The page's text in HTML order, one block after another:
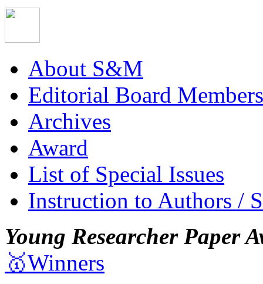
About S&M
Editorial Board Members
Archives
Award
List of Special Issues
Instruction to Authors /
Young Researcher Paper
🥇Winners